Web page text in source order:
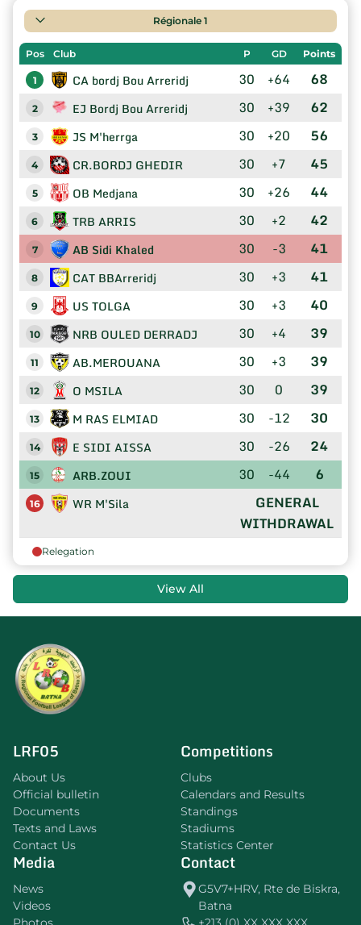
Régionale 1
Pos Club P GD Points
1 CA bordj Bou Arreridj 30 +64 68
2 EJ Bordj Bou Arreridj 30 +39 62
3 JS M'herrga 30 +20 56
4 CR.BORDJ GHEDIR 30 +7 45
5 OB Medjana 30 +26 44
6 TRB ARRIS 30 +2 42
7 AB Sidi Khaled 30 -3 41
8 CAT BBArreridj 30 +3 41
9 US TOLGA 30 +3 40
10 NRB OULED DERRADJ 30 +4 39
11 AB.MEROUANA 30 +3 39
12 O MSILA 30 0 39
13 M RAS ELMIAD 30 -12 30
14 E SIDI AISSA 30 -26 24
15 ARB.ZOUI 30 -44 6
16 WR M'Sila
GENERAL
WITHDRAWAL
Relegation
View All
LRF05
About Us
Official bulletin
Documents
Texts and Laws
Contact Us
Competitions
Clubs
Calendars and Results
Standings
Stadiums
Statistics Center
Media
News
Videos
Contact
G5V7+HRV, Rte de Biskra,
Batna